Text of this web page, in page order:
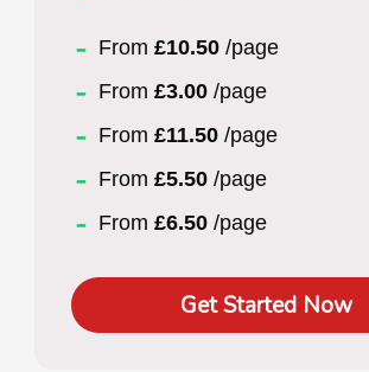
From £10.50 /page
From £3.00 /page
From £11.50 /page
From £5.50 /page
From £6.50 /page
Get Started Now